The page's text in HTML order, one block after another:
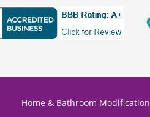
Home & Bathroom Modification